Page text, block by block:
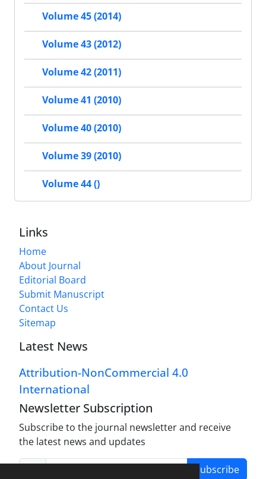
Volume 45 (2014)
Volume 43 (2012)
Volume 42 (2011)
Volume 41 (2010)
Volume 40 (2010)
Volume 39 (2010)
Volume 44 ()
Links
Home
About Journal
Editorial Board
Submit Manuscript
Contact Us
Sitemap
Latest News
Attribution-NonCommercial 4.0
International
Newsletter Subscription
Subscribe to the journal newsletter and receive
the latest news and updates
Subscribe